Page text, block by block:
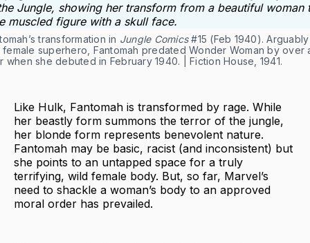
transformation in Jungle Comics#15 (Feb 1940).
female superhero, Fantomah predated Wonder Woman by over
when she debuted in February 1940. | Fiction House, 1941.
Like Hulk, Fantomah is transformed by rage. While
her beastly form summons the terror of the jungle,
her blonde form represents benevolent nature.
Fantomah may be basic, racist (and inconsistent) but
she points to an untapped space for a truly
terrifying, wild female body. But, so far, Marvel’s
need to shackle a woman’s body to an approved
moral order has prevailed.